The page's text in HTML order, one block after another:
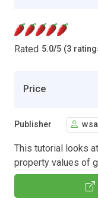
Rated 5.0/5 (3
Price
Publisher
This tutorial looks
property values of